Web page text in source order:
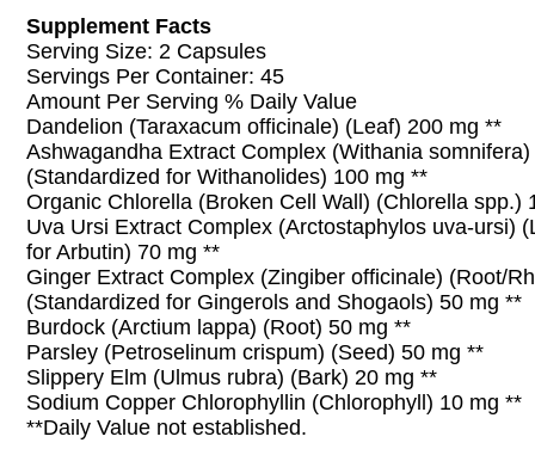
Supplement Facts
Serving Size: 2 Capsules
Servings Per Container: 45
Amount Per Serving % Daily Value
Dandelion (Taraxacum officinale) (Leaf) 200 mg **
Ashwagandha Extract Complex (Withania
(Standardized for Withanolides) 100 mg **
Organic Chlorella (Broken Cell Wall) (Chlorella spp.)
Uva Ursi Extract Complex (Arctostaphylos uva-ursi)
for Arbutin) 70 mg **
Ginger Extract Complex (Zingiber officinale) (Root/
(Standardized for Gingerols and Shogaols) 50 mg **
Burdock (Arctium lappa) (Root) 50 mg **
Parsley (Petroselinum crispum) (Seed) 50 mg **
Slippery Elm (Ulmus rubra) (Bark) 20 mg **
Sodium Copper Chlorophyllin (Chlorophyll) 10 mg **
**Daily Value not established.